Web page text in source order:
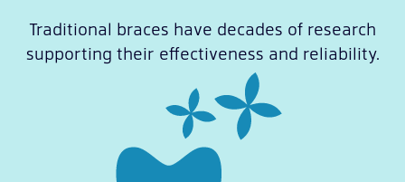
Traditional braces have decades of research
supporting their effectiveness and reliability.